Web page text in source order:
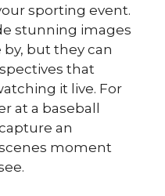
sporting event.
stunning images
but they can
that
it live. For
at a baseball
an
moment